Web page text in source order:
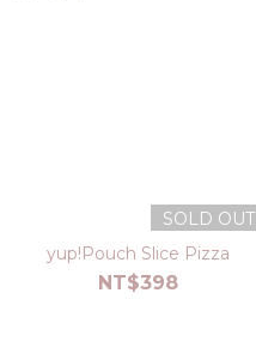
SOLD OUT
yup!Pouch Slice Pizza
NT$398